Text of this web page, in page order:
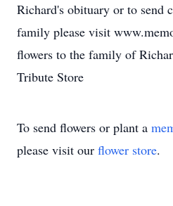
Richard's obituary or to send
family please visit
flowers to the family of
Tribute Store
To send flowers or plant a
please visit our flower store.